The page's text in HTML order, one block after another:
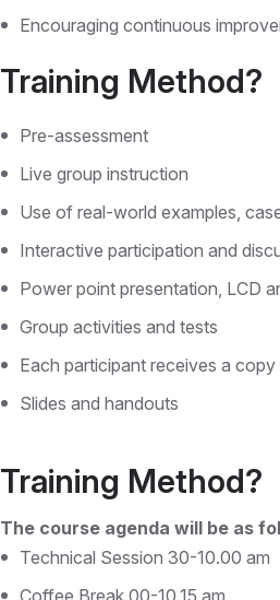
Encouraging continuous
Training Method?
Pre-assessment
Live group instruction
Use of real-world examples,
Interactive participation and
Power point presentation, LCD
Group activities and tests
Each participant receives a
Slides and handouts
Training Method?
The course agenda will be as
Technical Session 30-10.00 am